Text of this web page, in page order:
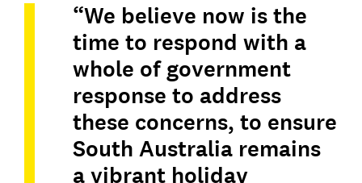
“We believe now is the
time to respond with a
whole of government
response to address
these concerns, to ensure
South Australia remains
a vibrant holiday